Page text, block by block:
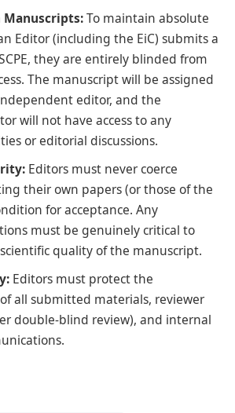
Manuscripts:To maintain absolute
Editor (including the EiC) submits a
they are entirely blinded from
The manuscript will be assigned
editor, and the
will not have access to any
or editorial discussions.
Editors must never coerce
their own papers (or those of the
for acceptance. Any
must be genuinely critical to
quality of the manuscript.
Editors must protect the
all submitted materials, reviewer
double-blind review), and internal